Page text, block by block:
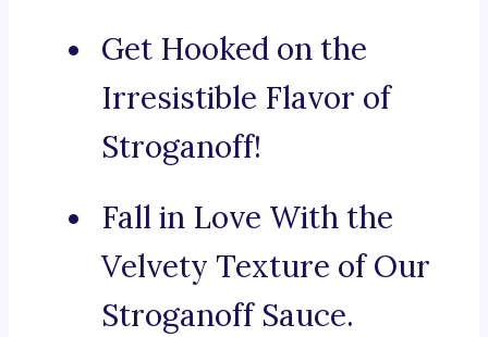
Get Hooked on the
Irresistible Flavor of
Stroganoff!
Fall in Love With the
Velvety Texture of Our
Stroganoff Sauce.